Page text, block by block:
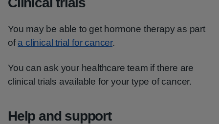
You may be able to get hormone therapy as part
ofa clinical trial for cancer.
You can ask your healthcare team if there are
clinical trials available for your type of cancer.
Help and support